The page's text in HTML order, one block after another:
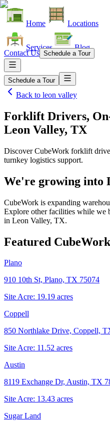
Home Locations
Services Blog
Contact Us Schedule a Tour
Schedule a Tour
Back to leon valley
Forklift Drivers,
Leon Valley, TX
Discover CubeWork forklift
turnkey logistics support.
We're growing into
CubeWork is expanding
Explore other facilities while we
in Leon Valley, TX.
Featured
Plano
910 10th St, Plano, TX 75074
Site Acre: 19.19 acres
Coppell
850 Northlake Drive, Coppell,
Site Acre: 11.52 acres
Austin
8119 Exchange Dr, Austin, TX
Site Acre: 13.43 acres
Sugar Land